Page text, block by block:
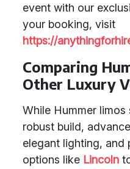
event with our
your booking, visit
https://
Comparing
Other Luxury
While Hummer
robust build,
elegant lighting, and
options like Lincoln